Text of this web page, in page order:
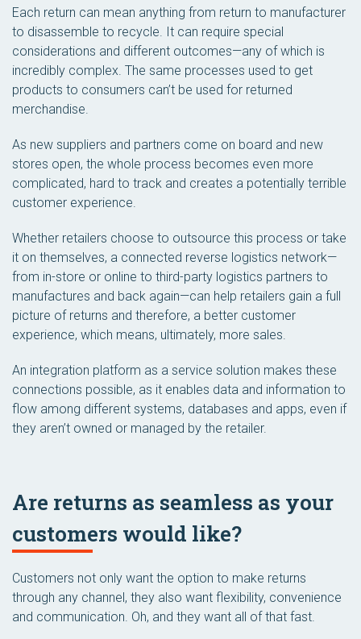
Each return can mean anything from return to manufacturer
to disassemble to recycle. It can require special
considerations and different outcomes—any of which is
incredibly complex. The same processes used to get
products to consumers can’t be used for returned
merchandise.
As new suppliers and partners come on board and new
stores open, the whole process becomes even more
complicated, hard to track and creates a potentially terrible
customer experience.
Whether retailers choose to outsource this process or take
it on themselves, a connected reverse logistics network—
from in-store or online to third-party logistics partners to
manufactures and back again—can help retailers gain a full
picture of returns and therefore, a better customer
experience, which means, ultimately, more sales.
An integration platform as a service solution makes these
connections possible, as it enables data and information to
flow among different systems, databases and apps, even if
they aren’t owned or managed by the retailer.
Are returns as seamless as your
customers would like?
Customers not only want the option to make returns
through any channel, they also want flexibility, convenience
and communication. Oh, and they want all of that fast.